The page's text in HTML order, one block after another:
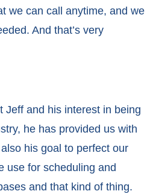
we can call anytime, and we
And that’s very
Jeff and his interest in being
he has provided us with
his goal to perfect our
use for scheduling and
and that kind of thing.